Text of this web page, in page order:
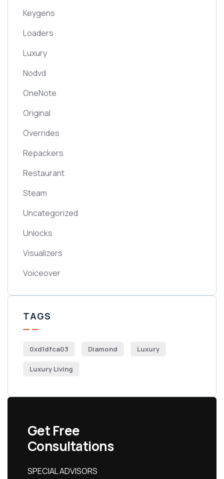
Keygens
Loaders
Luxury
Nodvd
OneNote
Original
Overrides
Repackers
Restaurant
Steam
Uncategorized
Unlocks
Visualizers
Voiceover
TAGS
0xd1dfca03 Diamond Luxury
Luxury Living
Get Free
Consultations
SPECIAL ADVISORS